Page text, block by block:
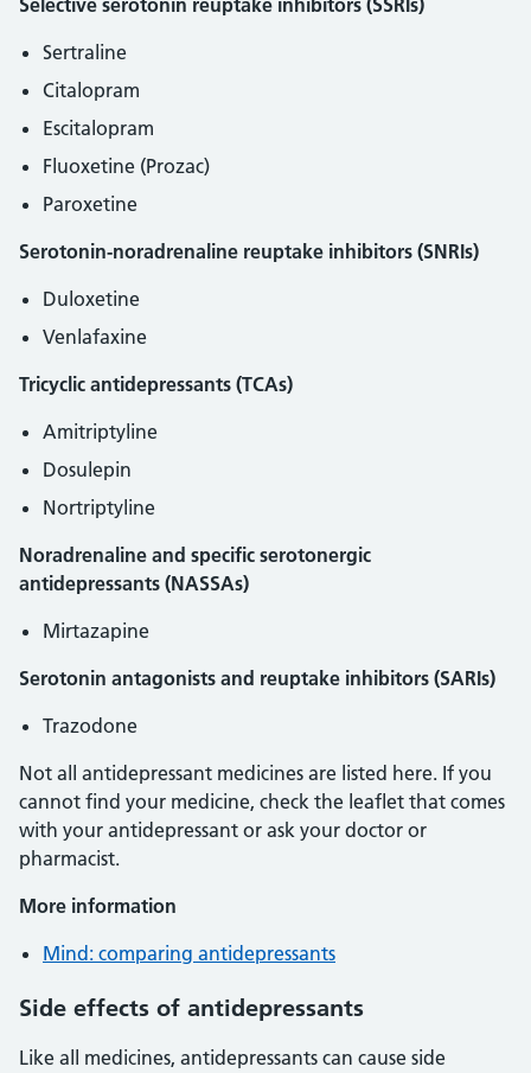
Selective serotonin reuptake inhibitors (SSRIs)
Sertraline
Citalopram
Escitalopram
Fluoxetine (Prozac)
Paroxetine
Serotonin-noradrenaline reuptake inhibitors (SNRIs)
Duloxetine
Venlafaxine
Tricyclic antidepressants (TCAs)
Amitriptyline
Dosulepin
Nortriptyline
Noradrenaline and specific serotonergic
antidepressants (NASSAs)
Mirtazapine
Serotonin antagonists and reuptake inhibitors (SARIs)
Trazodone
Not all antidepressant medicines are listed here. If you
cannot find your medicine, check the leaflet that comes
with your antidepressant or ask your doctor or
pharmacist.
More information
Mind: comparing antidepressants
Side effects of antidepressants
Like all medicines, antidepressants can cause side